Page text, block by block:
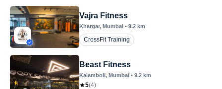
Vajra Fitness
Khargar, Mumbai • 9.2 km
CrossFit Training
Beast Fitness
Kalamboli, Mumbai • 9.2 km
5(4)